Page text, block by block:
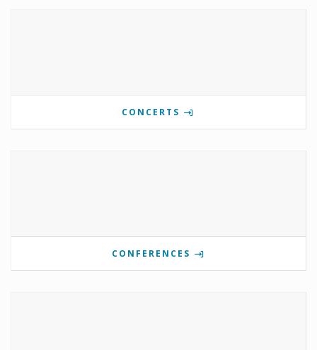
CONCERTS
CONFERENCES